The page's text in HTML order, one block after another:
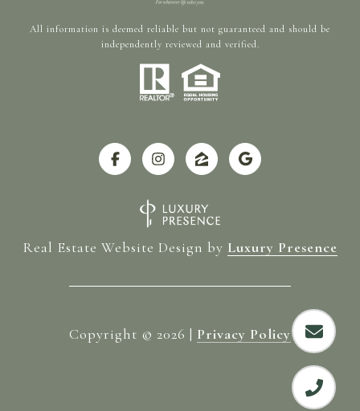
All information is deemed reliable but not guaranteed and should be
independently reviewed and verified.
Real Estate Website Design by Luxury Presence
Copyright © 2026 | Privacy Policy